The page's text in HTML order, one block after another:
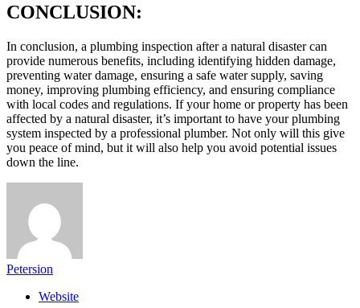
CONCLUSION:
In conclusion, a plumbing inspection after a natural disaster can
provide numerous benefits, including identifying hidden damage,
preventing water damage, ensuring a safe water supply, saving
money, improving plumbing efficiency, and ensuring compliance
with local codes and regulations. If your home or property has been
affected by a natural disaster, it’s important to have your plumbing
system inspected by a professional plumber. Not only will this give
you peace of mind, but it will also help you avoid potential issues
down the line.
Petersion
Website